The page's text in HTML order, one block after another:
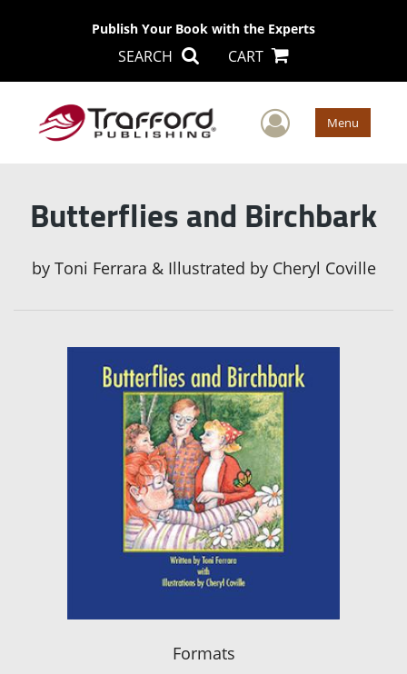
Publish Your Book with the Experts
SEARCH CART
User Menu
Butterflies and Birchbark
by Toni Ferrara & Illustrated by Cheryl Coville
Formats